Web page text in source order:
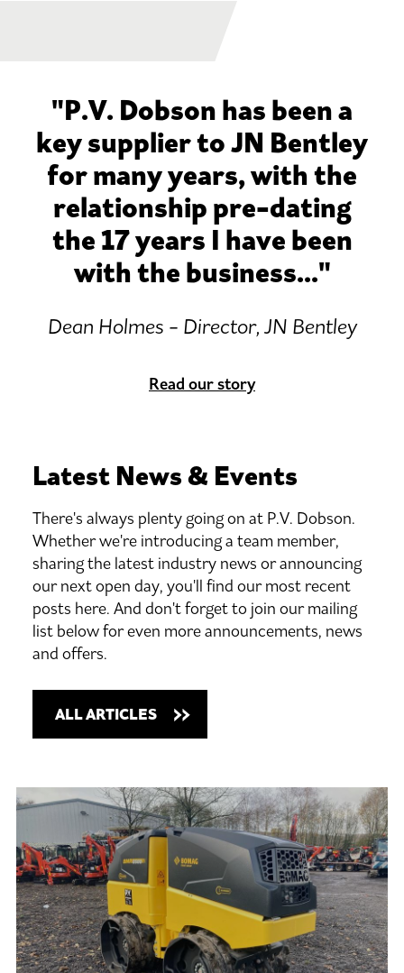
"P.V. Dobson has been a
key supplier to JN Bentley
for many years, with the
relationship pre-dating
the 17 years I have been
with the business..."
Dean Holmes - Director, JN Bentley
Read our story
Latest News& Events
There's always plenty going on at P.V. Dobson.
Whether we're introducing a team member,
sharing the latest industry news or announcing
our next open day, you'll find our most recent
posts here. And don't forget to join our mailing
list below for even more announcements, news
and offers.
ALL ARTICLES